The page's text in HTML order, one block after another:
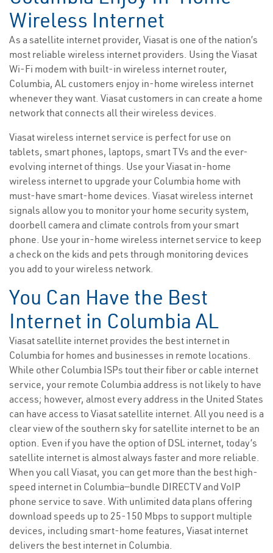
Wireless Internet
As a satellite internet provider, Viasat is one of the nation’s
most reliable wireless internet providers. Using the Viasat
Wi-Fi modem with built-in wireless internet router,
Columbia, AL customers enjoy in-home wireless internet
whenever they want. Viasat customers in can create a home
network that connects all their wireless devices.
Viasat wireless internet service is perfect for use on
tablets, smart phones, laptops, smart TVs and the ever-
evolving internet of things. Use your Viasat in-home
wireless internet to upgrade your Columbia home with
must-have smart-home devices. Viasat wireless internet
signals allow you to monitor your home security system,
doorbell camera and climate controls from your smart
phone. Use your in-home wireless internet service to keep
a check on the kids and pets through monitoring devices
you add to your wireless network.
You Can Have the Best
Internet in Columbia AL
Viasat satellite internet provides the best internet in
Columbia for homes and businesses in remote locations.
While other Columbia ISPs tout their fiber or cable internet
service, your remote Columbia address is not likely to have
access; however, almost every address in the United States
can have access to Viasat satellite internet. All you need is a
clear view of the southern sky for satellite internet to be an
option. Even if you have the option of DSL internet, today’s
satellite internet is almost always faster and more reliable.
When you call Viasat, you can get more than the best high-
speed internet in Columbia—bundle DIRECTV and VoIP
phone service to save. With unlimited data plans offering
download speeds up to 25-150 Mbps to support multiple
devices, including smart-home features, Viasat internet
delivers the best internet in Columbia.